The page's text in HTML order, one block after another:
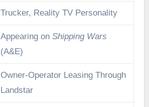
Trucker, Reality TV Personality
Appearing on Shipping Wars
(A&E)
Owner-Operator Leasing Through
Landstar